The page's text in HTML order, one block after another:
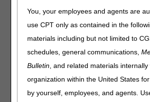
You, your employees and agents are
use CPT only as contained in the
materials including but not limited to
schedules, general communications,
Bulletin, and related materials internally
organization within the United States
by yourself, employees, and agents.
CGS offers many online education
topics. These presentations range from
and provide a valuable overview of both
Advance Beneficiary Notice of Non-
a complete series called "Welcome to
takes you step-by-step through the
opportunities for veteran suppliers to